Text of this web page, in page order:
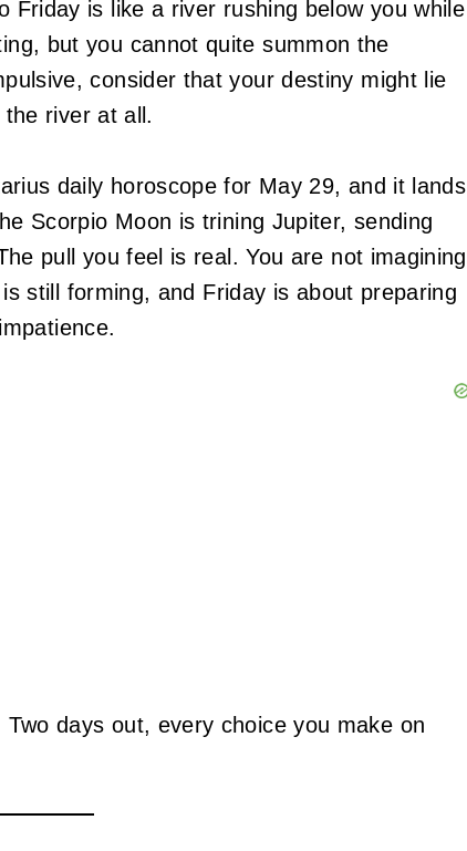
Friday is like a river rushing below you while
but you cannot quite summon the
consider that your destiny might lie
river at all.
daily horoscope for May 29, and it lands
Scorpio Moon is trining Jupiter, sending
pull you feel is real. You are not imagining
still forming, and Friday is about preparing
days out, every choice you make on